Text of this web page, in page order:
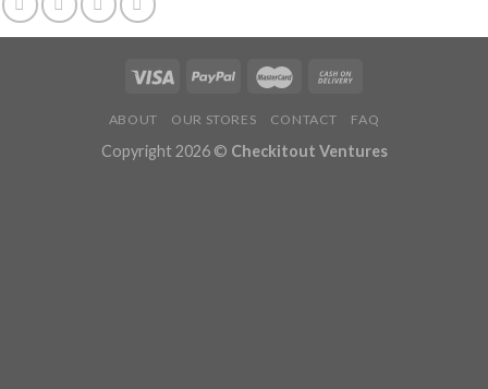
ABOUT OUR STORES CONTACT FAQ
Copyright 2026 © Checkitout Ventures